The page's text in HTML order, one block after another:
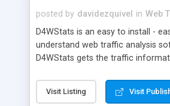
posted by davidezquivel in Web
D4WStats is an easy to install -
understand web traffic analysis
D4WStats gets the traffic
and register the real user visits
useful reports designed to
Visit Listing Visit